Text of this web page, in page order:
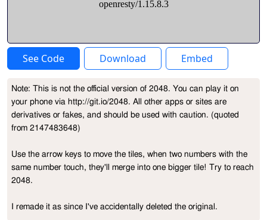
See Code Download Embed
Project Description
Note: This is not the official version of 2048. You can play it on
your phone via http://git.io/2048. All other apps or sites are
derivatives or fakes, and should be used with caution. (quoted
from 2147483648)
Use the arrow keys to move the tiles, when two numbers with the
same number touch, they'll merge into one bigger tile! Try to reach
2048.
I remade it as since I've accidentally deleted the original.